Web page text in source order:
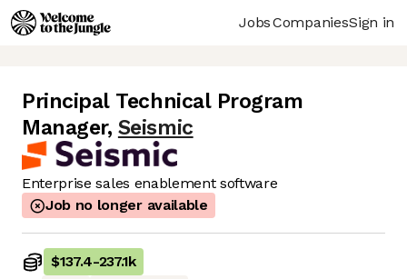
JobsCompaniesSign in
Principal Technical Program
Manager, Seismic
Enterprise sales enablement software
Job no longer available
$137.4-237.1k